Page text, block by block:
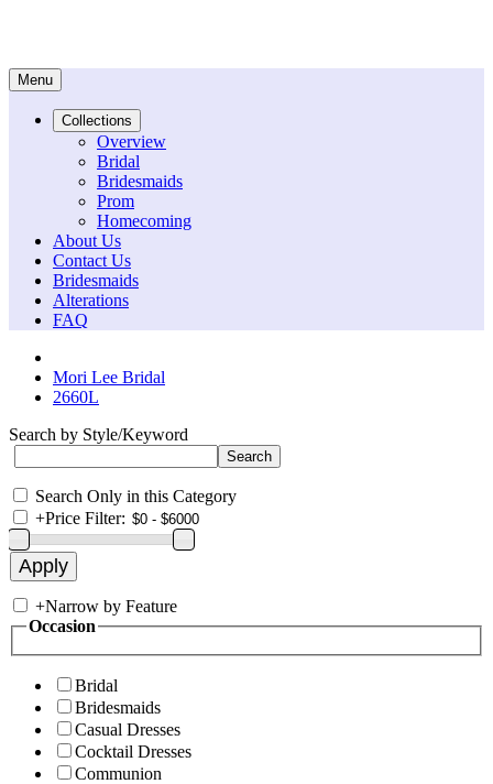
Menu
Collections
Overview
Bridal
Bridesmaids
Prom
Homecoming
About Us
Contact Us
Bridesmaids
Alterations
FAQ
Mori Lee Bridal
2660L
Search by Style/Keyword
Search Only in this Category
+Price Filter:
+Narrow by Feature
Occasion
Bridal
Bridesmaids
Casual Dresses
Cocktail Dresses
Communion